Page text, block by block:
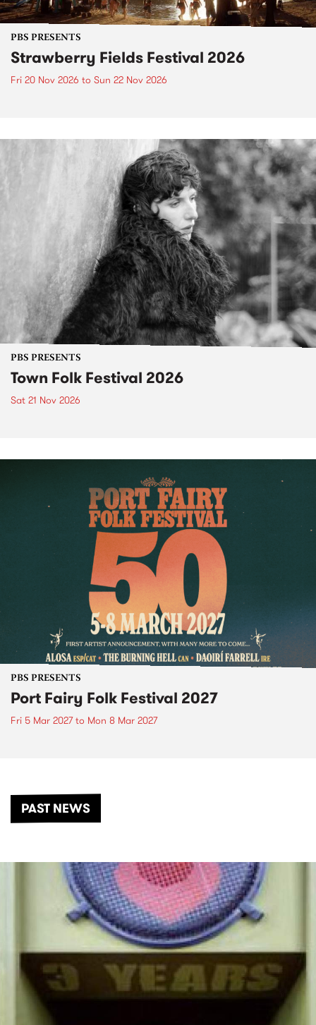
PBS PRESENTS
Strawberry Fields Festival 2026
Fri 20 Nov 2026 to Sun 22 Nov 2026
PBS PRESENTS
Town Folk Festival 2026
Sat 21 Nov 2026
PBS PRESENTS
Port Fairy Folk Festival 2027
Fri 5 Mar 2027to Mon 8 Mar 2027
PAST NEWS